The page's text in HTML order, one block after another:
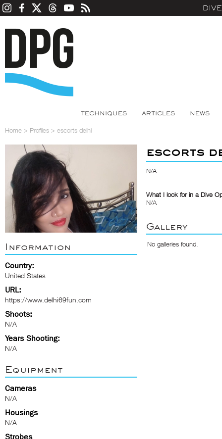
TECHNIQUES ARTICLES NEWS
Home > Profiles > escorts delhi
Information
Country:
United States
URL:
https://www.delhi69fun.com
Shoots:
N/A
Years Shooting:
N/A
Equipment
Cameras
N/A
Housings
N/A
Strobes
escorts
N/A
What I look for in a Dive
N/A
Gallery
No galleries found.